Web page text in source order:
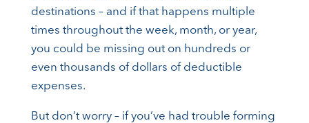
destinations – and if that happens multiple
times throughout the week, month, or year,
you could be missing out on hundreds or
even thousands of dollars of deductible
expenses.
But don’t worry – if you’ve had trouble forming